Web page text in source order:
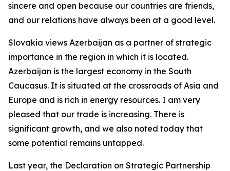
sincere and open because our countries are friends,
and our relations have always been at a good level.
Slovakia views Azerbaijan as a partner of strategic
importance in the region in which it is located.
Azerbaijan is the largest economy in the South
Caucasus. It is situated at the crossroads of Asia and
Europe and is rich in energy resources. I am very
pleased that our trade is increasing. There is
significant growth, and we also noted today that
some potential remains untapped.
Last year, the Declaration on Strategic Partnership